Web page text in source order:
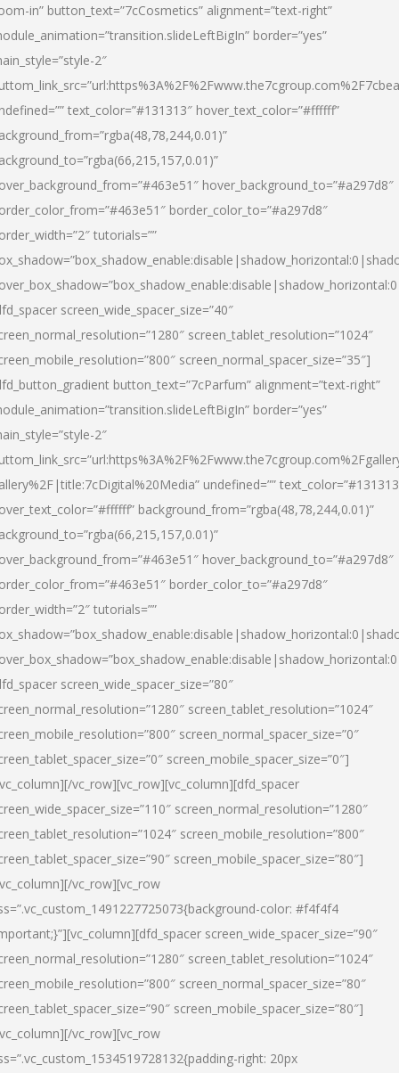
in” button_text=”7cCosmetics” alignment=”text-right”
border=”yes”
2″
text_color=”#131313″ hover_text_color=”#ffffff”
hover_background_to=”#a297d8″
border_color_to=”#a297d8″
tutorials=””
screen_wide_spacer_size=”40″
screen_tablet_resolution=”1024″
screen_normal_spacer_size=”35″]
button_text=”7cParfum” alignment=”text-right”
border=”yes”
2″
undefined=””
background_from=”rgba(48,78,244,0.01)”
hover_background_to=”#a297d8″
border_color_to=”#a297d8″
tutorials=””
screen_wide_spacer_size=”80″
screen_tablet_resolution=”1024″
screen_normal_spacer_size=”0″
screen_mobile_spacer_size=”0″]
vc_row][vc_row][vc_column][dfd_spacer
screen_normal_resolution=”1280″
screen_mobile_resolution=”800″
screen_mobile_spacer_size=”80″]
vc_row][vc_row
color: #f4f4f4
screen_wide_spacer_size=”90″
screen_tablet_resolution=”1024″
screen_normal_spacer_size=”80″
screen_mobile_spacer_size=”80″]
vc_row][vc_row
right: 20px